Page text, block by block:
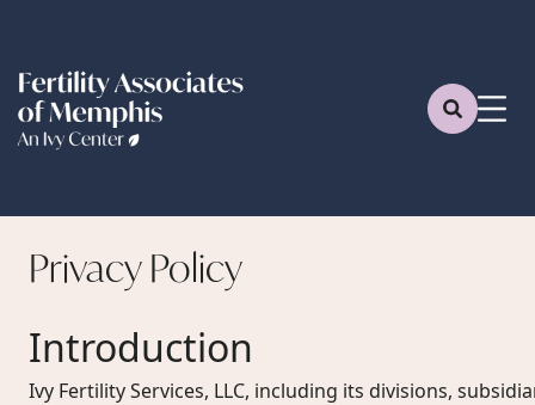
PrivacyPolicy
Introduction
Ivy Fertility Services, LLC, including its divisions,